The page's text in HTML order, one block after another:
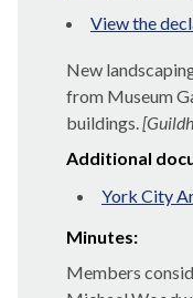
View the
New
from Museum
buildings.
Additional
York City
Minutes:
Members